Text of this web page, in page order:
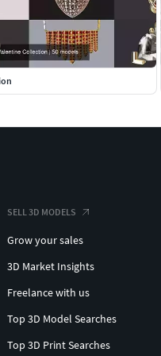
SELL 3D MODELS
Grow your sales
3D Market Insights
Freelance with us
Top 3D Model Searches
Top 3D Print Searches